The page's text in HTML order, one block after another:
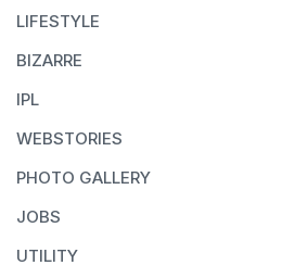
LIFESTYLE
BIZARRE
IPL
WEBSTORIES
PHOTO GALLERY
JOBS
UTILITY